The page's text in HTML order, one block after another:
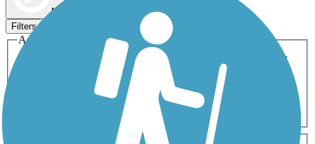
Map view
Filters
Activities
ATV
Cross Country
Dog Walking Geocaching
Horseback Riding
Inline Skating
Mountain Biking
Snowmobiling Walking
Wheelchair